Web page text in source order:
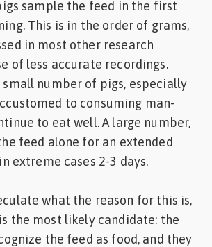
sample the feed in the first
This is in the order of grams,
in most other research
of less accurate recordings.
small number of pigs, especially
to consuming man-
to eat well. A large number,
feed alone for an extended
extreme cases 2-3 days.
what the reason for this is,
the most likely candidate: the
the feed as food, and they